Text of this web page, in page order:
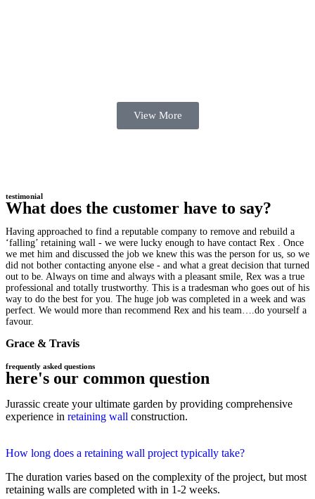
View More
testimonial
What does the customer have to say?
Having approached to find a reputable company to remove and rebuild a
‘falling’ retaining wall - we were lucky enough to have contact Rex . Once
we met him and discussed the job we knew this was the person for us, so we
did not bother contacting anyone else - and what a great decision that turned
out to be. Always on time and always with a pleasant smile, Rex was a true
professional and totally trustworthy. This is a tradesman who goes out of his
way to do the best for you. The huge job was completed in a week and was
perfect. We would more than recommend Rex and his team….do yourself a
favour.
Grace & Travis
frequently asked questions
here's our common question
Jurassic create your ultimate garden by providing comprehensive
experience in retaining wall construction.
How long does a retaining wall project typically take?
The duration varies based on the complexity of the project, but most
retaining walls are completed with in 1-2 weeks.